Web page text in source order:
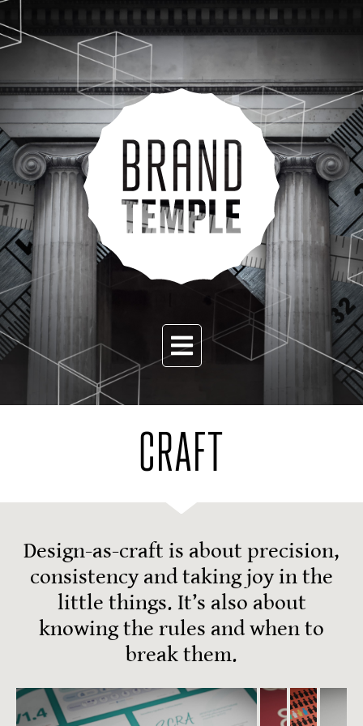
CRAFT
Design-as-craft is about precision,
consistency and taking joy in the
little things. It’s also about
knowing the rules and when to
break them.